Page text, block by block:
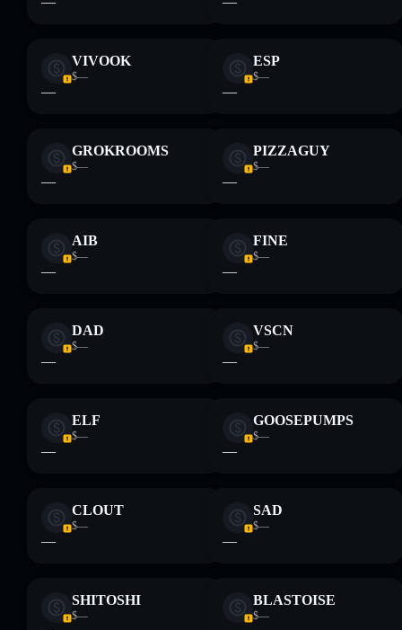
VIVOOK
$—
—
ESP
$—
—
GROKROOMS
$—
—
PIZZAGUY
$—
—
AIB
$—
—
FINE
$—
—
DAD
$—
—
VSCN
$—
—
ELF
$—
—
GOOSEPUMPS
$—
—
CLOUT
$—
—
SAD
$—
—
SHITOSHI
$—
BLASTOISE
$—